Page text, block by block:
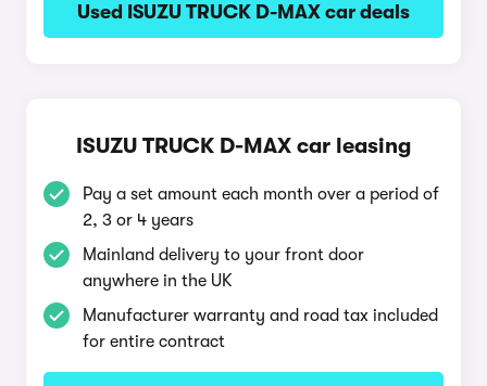
Used ISUZU TRUCK D-MAX car deals
ISUZU TRUCK D-MAX car leasing
Pay a set amount each month over a period of
2, 3 or 4 years
Mainland delivery to your front door
anywhere in the UK
Manufacturer warranty and road tax included
for entire contract